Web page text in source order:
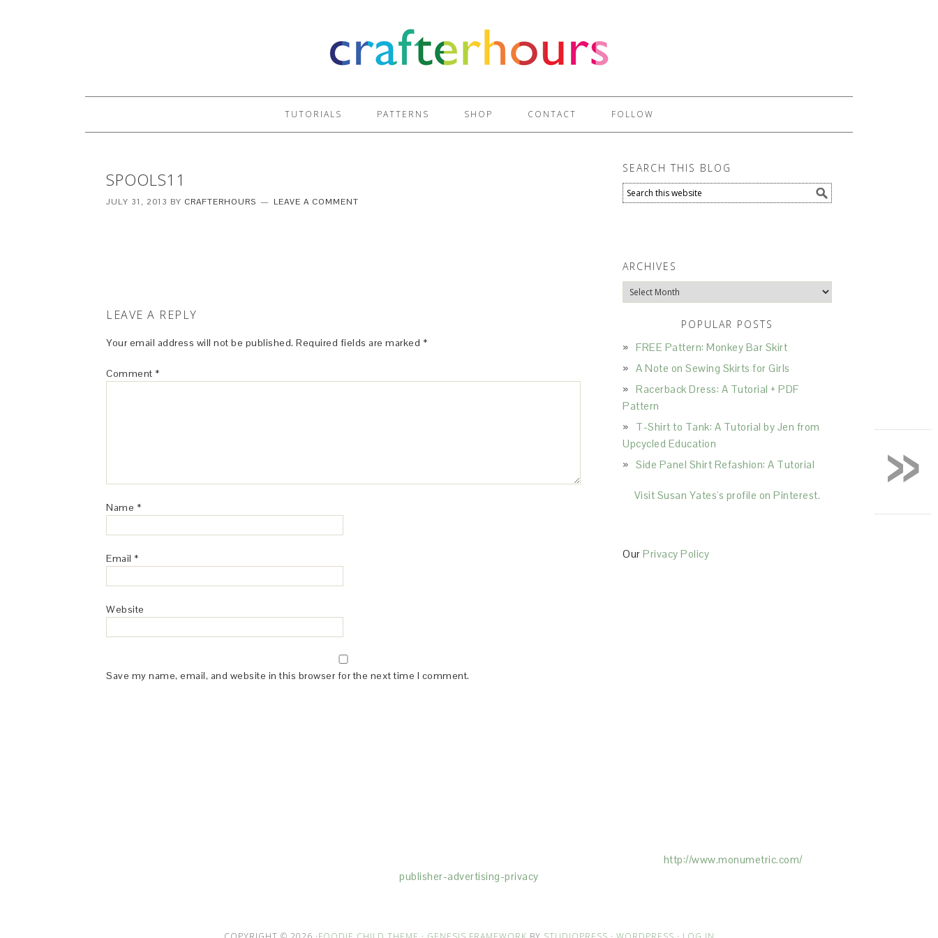
TUTORIALS PATTERNS SHOP CONTACT FOLLOW
SPOOLS11
JULY 31, 2013 BY CRAFTERHOURS LEAVE A COMMENT
LEAVE A REPLY
Your email address will not be published. Required fields are marked *
Comment *
Name *
Email *
Website
Save my name, email, and website in this browser for the next time I comment.
SEARCH THIS BLOG
ARCHIVES
Archives
POPULAR POSTS
FREE Pattern: Monkey Bar Skirt
A Note on Sewing Skirts for Girls
Racerback Dress: A Tutorial + PDF
Pattern
T-Shirt to Tank: A Tutorial by Jen from
Upcycled Education
Side Panel Shirt Refashion: A Tutorial
Visit Susan Yates's profile on Pinterest.
Our Privacy Policy
http://www.monumetric.com/
publisher-advertising-privacy
»